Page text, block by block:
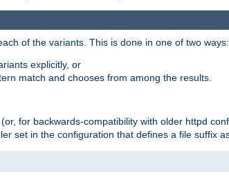
of the variants. This is done in one of two ways:
explicitly, or
match and chooses from among the results.
(or, for backwards-compatibility with older httpd
set in the configuration that defines a file suffix